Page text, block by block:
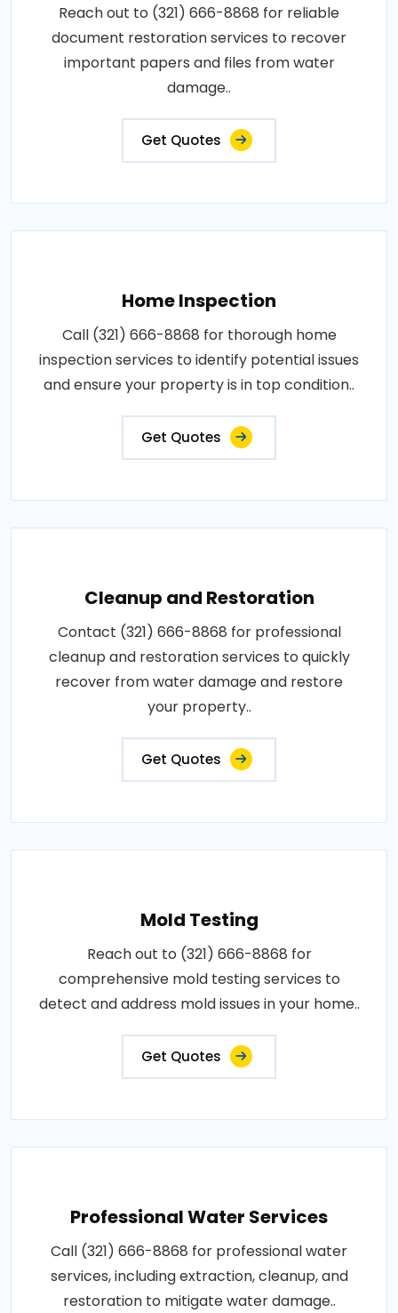
Reach out to (321) 666-8868 for reliable
document restoration services to recover
important papers and files from water
damage..
Get Quotes
Home Inspection
Call (321) 666-8868 for thorough home
inspection services to identify potential issues
and ensure your property is in top condition..
Get Quotes
Cleanup and Restoration
Contact (321) 666-8868 for professional
cleanup and restoration services to quickly
recover from water damage and restore
your property..
Get Quotes
Mold Testing
Reach out to (321) 666-8868 for
comprehensive mold testing services to
detect and address mold issues in your home..
Get Quotes
Professional Water Services
Call (321) 666-8868 for professional water
services, including extraction, cleanup, and
restoration to mitigate water damage..